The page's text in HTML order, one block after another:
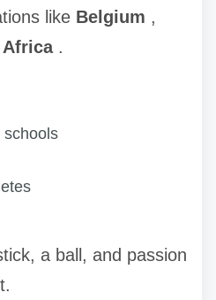
like Belgium ,
.
schools
a ball, and passion